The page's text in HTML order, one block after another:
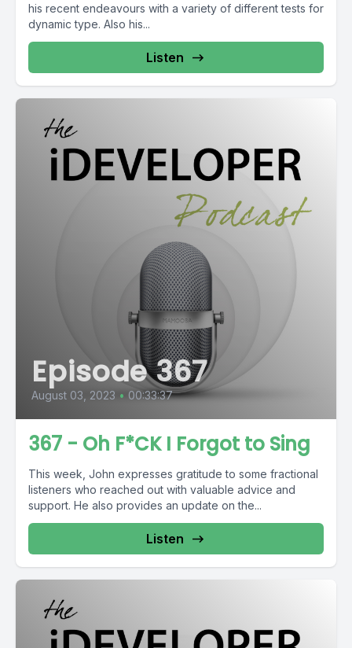
his recent endeavours with a variety of different tests for
dynamic type. Also his...
Listen
Episode 367
August 03, 2023 • 00:33:37
367 - Oh F*CK I Forgot to Sing
This week, John expresses gratitude to some fractional
listeners who reached out with valuable advice and
support. He also provides an update on the...
Listen